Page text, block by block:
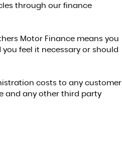
through our finance
Motor Finance means you
feel it necessary or should
costs to any customer
and any other third party